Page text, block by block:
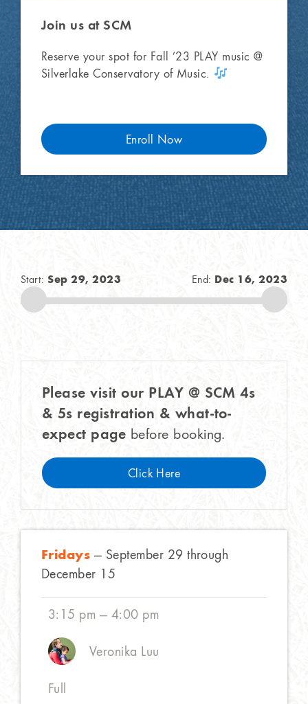
Join us at SCM
Reserve your spot for Fall ’23 PLAY music @
Silverlake Conservatory of Music.
Enroll Now
Start:Sep 29, 2023 End: Dec 16, 2023
Please visit our PLAY @ SCM 4s
& 5s registration & what-to-
expect page before booking.
Click Here
Fridays — September 29 through
December 15
3:15 pm — 4:00 pm
Veronika Luu
Full